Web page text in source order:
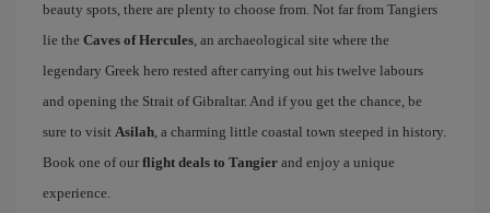
beauty spots, there are plenty to choose from. Not far from Tangiers
lie the Caves of Hercules, an archaeological site where the
legendary Greek hero rested after carrying out his twelve labours
and opening the Strait of Gibraltar. And if you get the chance, be
sure to visit Asilah, a charming little coastal town steeped in history.
Book one of our flight deals to Tangier and enjoy a unique
experience.